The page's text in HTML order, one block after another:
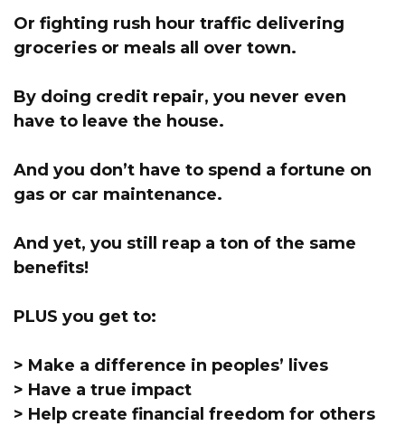
Or fighting rush hour traffic delivering
groceries or meals all over town.
By doing credit repair, you never even
have to leave the house.
And you don’t have to spend a fortune on
gas or car maintenance.
And yet, you still reap a ton of the same
benefits!
PLUS you get to:
> Make a difference in peoples’ lives
> Have a true impact
> Help create financial freedom for others